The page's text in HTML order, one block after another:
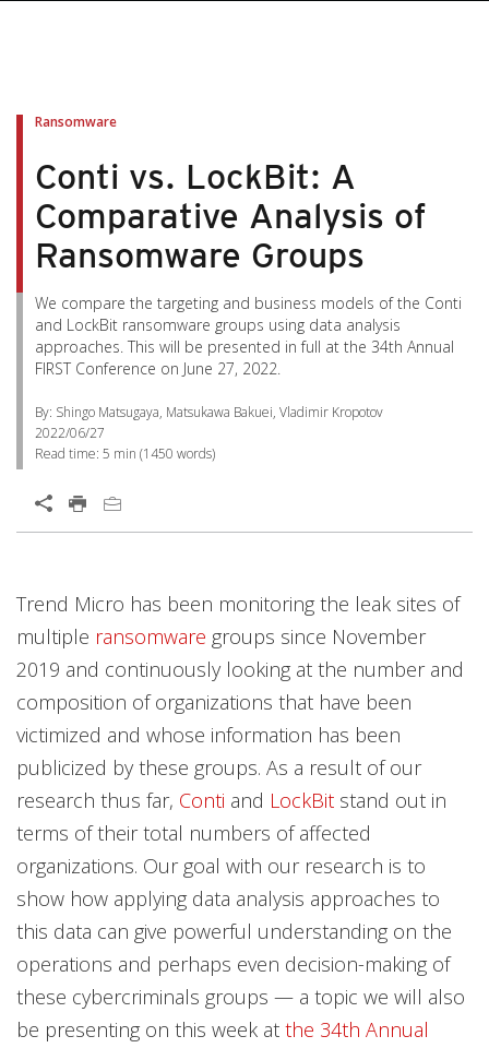
Ransomware
Conti vs. LockBit: A
Comparative Analysis of
Ransomware Groups
We compare the targeting and business models of the Conti
and LockBit ransomware groups using data analysis
approaches. This will be presented in full at the 34th Annual
FIRST Conference on June 27, 2022.
By: Shingo Matsugaya, Matsukawa Bakuei, Vladimir Kropotov
2022/06/27
Read time: 5 min (1450 words)
Open On A New Tab
Trend Micro has been monitoring the leak sites of
multiple ransomware groups since November
2019 and continuously looking at the number and
composition of organizations that have been
victimized and whose information has been
publicized by these groups. As a result of our
research thus far, Conti
News Article
and LockBit
News Article
stand out in
terms of their total numbers of affected
organizations. Our goal with our research is to
show how applying data analysis approaches to
this data can give powerful understanding on the
operations and perhaps even decision-making of
these cybercriminals groups — a topic we will also
be presenting on this week at the 34th Annual
News Article